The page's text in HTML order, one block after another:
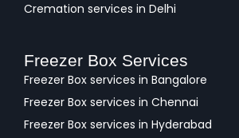
Cremation services in Delhi
Freezer Box Services
Freezer Box services in Bangalore
Freezer Box services in Chennai
Freezer Box services in Hyderabad